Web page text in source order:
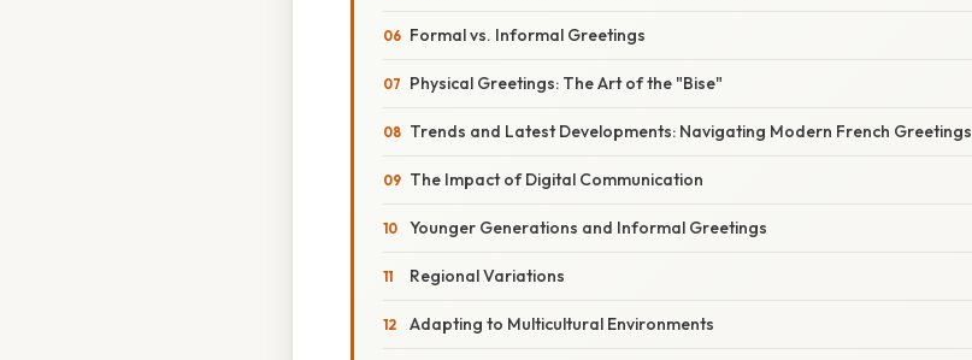
Formal vs. Informal Greetings
Physical Greetings: The Art of the "Bise"
Trends and Latest Developments: Navigating Modern French Greetings
The Impact of Digital Communication
Younger Generations and Informal Greetings
Regional Variations
Adapting to Multicultural Environments